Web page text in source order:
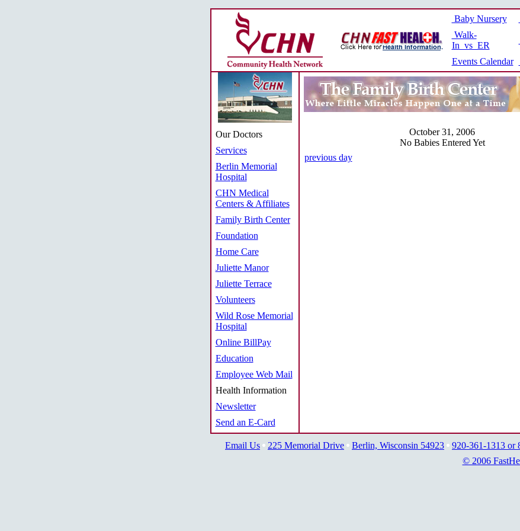
Baby Nursery
Walk-
In vs ER
Events Calendar
Our Doctors
Services
Berlin Memorial
Hospital
CHN Medical
Centers & Affiliates
Family Birth Center
Foundation
Home Care
Juliette Manor
Juliette Terrace
Volunteers
Wild Rose Memorial
Hospital
Online BillPay
Education
Employee Web Mail
Health Information
Newsletter
Send an E-Card
October 31, 2006
No Babies Entered Yet
previous day
Email Us 225 Memorial Drive Berlin, Wisconsin 54923
920-361-1313 or
© 2006